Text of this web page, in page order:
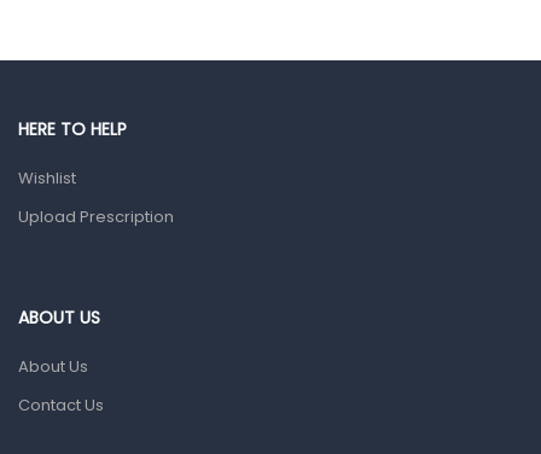
HERE TO HELP
Wishlist
Upload Prescription
ABOUT US
About Us
Contact Us